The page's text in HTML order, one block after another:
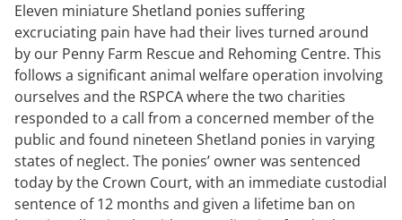
Eleven miniature Shetland ponies suffering
excruciating pain have had their lives turned around
by our Penny Farm Rescue and Rehoming Centre. This
follows a significant animal welfare operation involving
ourselves and the RSPCA where the two charities
responded to a call from a concerned member of the
public and found nineteen Shetland ponies in varying
states of neglect. The ponies’ owner was sentenced
today by the Crown Court, with an immediate custodial
sentence of 12 months and given a lifetime ban on